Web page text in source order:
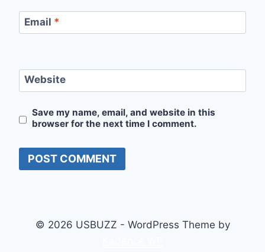
Email *
Website
Save my name, email, and website in this
browser for the next time I comment.
© 2026 USBUZZ - WordPress Theme by